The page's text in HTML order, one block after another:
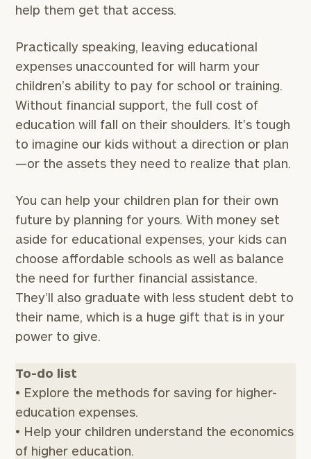
help them get that access.
Practically speaking, leaving educational
expenses unaccounted for will harm your
children’s ability to pay for school or training.
Without financial support, the full cost of
education will fall on their shoulders. It’s tough
to imagine our kids without a direction or plan
—or the assets they need to realize that plan.
You can help your children plan for their own
future by planning for yours. With money set
aside for educational expenses, your kids can
choose affordable schools as well as balance
the need for further financial assistance.
They’ll also graduate with less student debt to
their name, which is a huge gift that is in your
power to give.
To-do list
• Explore the methods for saving for higher-
education expenses.
• Help your children understand the economics
of higher education.